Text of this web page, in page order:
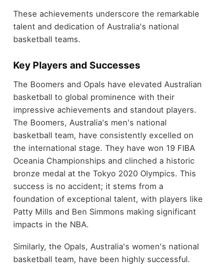
These achievements underscore the remarkable
talent and dedication of Australia's national
basketball teams.
Key Players and Successes
The Boomers and Opals have elevated Australian
basketball to global prominence with their
impressive achievements and standout players.
The Boomers, Australia's men's national
basketball team, have consistently excelled on
the international stage. They have won 19 FIBA
Oceania Championships and clinched a historic
bronze medal at the Tokyo 2020 Olympics. This
success is no accident; it stems from a
foundation of exceptional talent, with players like
Patty Mills and Ben Simmons making significant
impacts in the NBA.
Similarly, the Opals, Australia's women's national
basketball team, have been highly successful.